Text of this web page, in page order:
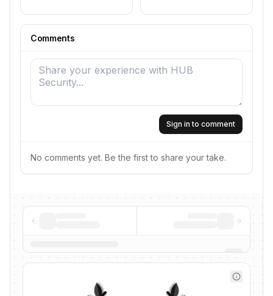
Comments
Sign in to comment
No comments yet. Be the first to share your take.